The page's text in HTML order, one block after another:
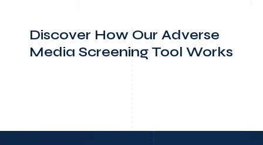
Discover How Our Adverse
Media Screening Tool Works